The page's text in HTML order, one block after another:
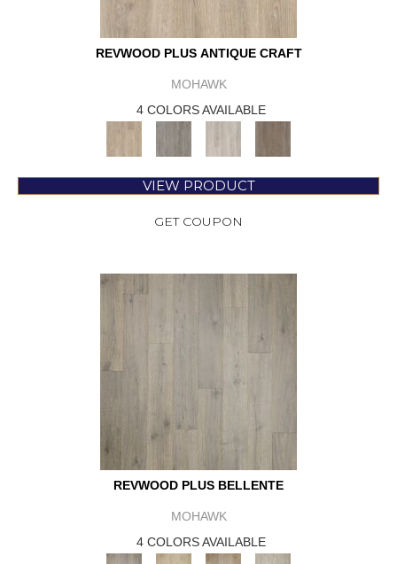
REVWOOD PLUS ANTIQUE CRAFT
MOHAWK
4 COLORS AVAILABLE
VIEW PRODUCT
GET COUPON
REVWOOD PLUS BELLENTE
MOHAWK
4 COLORS AVAILABLE